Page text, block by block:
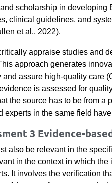
scholarship in developing
clinical guidelines, and
et al., 2022).
appraise studies and
approach generates
assure high-quality care
is assessed for
the source has to be from a
experts in the same field
3 Evidence-
also be relevant in the
in the context in which
It involves the verification